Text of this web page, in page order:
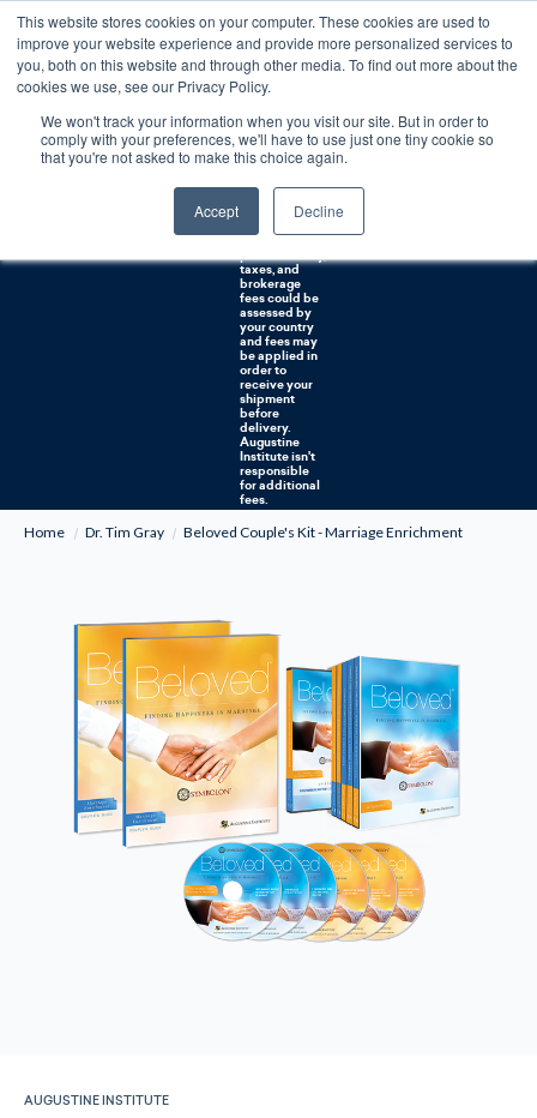
This website stores cookies on your computer. These cookies are used to
improve your website experience and provide more personalized services to
you, both on this website and through other media. To find out more about the
cookies we use, see our Privacy Policy.
We won't track your information when you visit our site. But in order to
comply with your preferences, we'll have to use just one tiny cookie so
that you're not asked to make this choice again.
Accept Decline
Free U.S. shipping on orders over $75. Restrictions apply for certain institutional purchases.
Shipping to
NON-USA
CUSTOMERS:
If you reside in
Australia, or
countries, it's
taxes, and
brokerage
fees could be
assessed by
your country
and fees may
be applied in
order to
receive your
shipment
before
delivery.
Augustine
Institute isn't
responsible
for additional
fees.
Home
Dr. Tim Gray Beloved Couple's Kit - Marriage Enrichment
AUGUSTINE INSTITUTE